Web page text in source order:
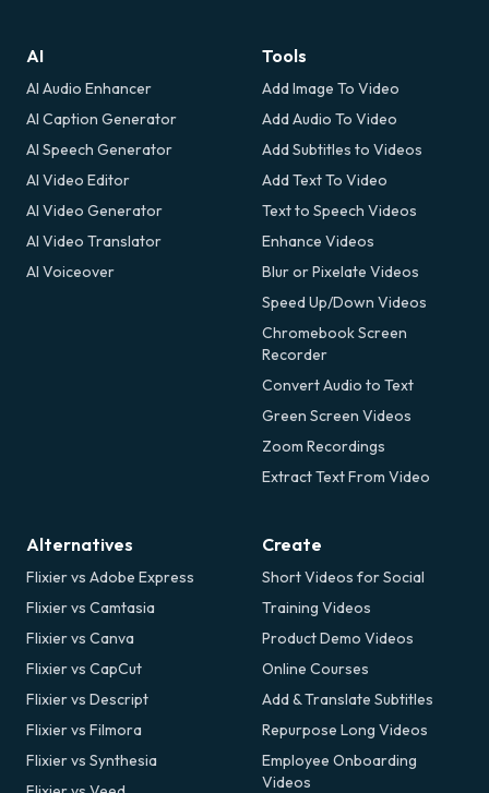
AI
AI Audio Enhancer
AI Caption Generator
AI Speech Generator
AI Video Editor
AI Video Generator
AI Video Translator
AI Voiceover
Tools
Add Image To Video
Add Audio To Video
Add Subtitles to Videos
Add Text To Video
Text to Speech Videos
Enhance Videos
Blur or Pixelate Videos
Speed Up/Down Videos
Chromebook Screen
Recorder
Convert Audio to Text
Green Screen Videos
Zoom Recordings
Extract Text From Video
Alternatives
Flixier vs Adobe Express
Flixier vs Camtasia
Flixier vs Canva
Flixier vs CapCut
Flixier vs Descript
Flixier vs Filmora
Flixier vs Synthesia
Create
Short Videos for Social
Training Videos
Product Demo Videos
Online Courses
Add & Translate Subtitles
Repurpose Long Videos
Employee Onboarding
Videos